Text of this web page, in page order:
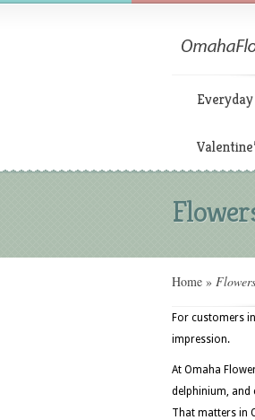
Everyday
Home »
For customers
impression.
At Omaha
delphinium,
That matters in